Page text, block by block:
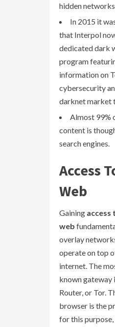
hidden
In 2015 it
that Interpol
dedicated dark
program
information on
cybersecurity
darknet market
Almost 99%
content is
search engines.
Access
Web
Gaining access
web
overlay
operate on top
internet. The
known gateway
Router, or Tor.
browser is the
for this purpose,